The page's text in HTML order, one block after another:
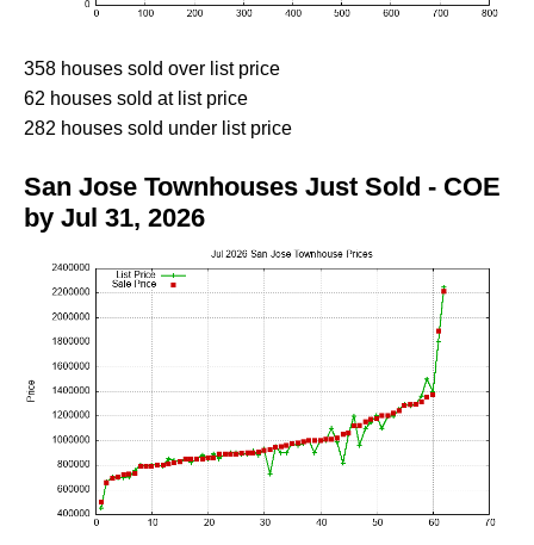
358 houses sold over list price
62 houses sold at list price
282 houses sold under list price
San Jose Townhouses Just Sold - COE
by Jul 31, 2026